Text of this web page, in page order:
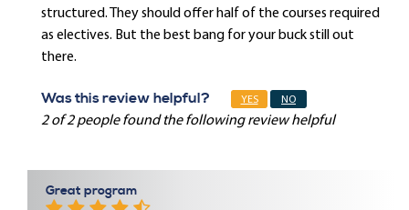
structured. They should offer half of the courses required
as electives. But the best bang for your buck still out
there.
Was this review helpful? YES NO
2 of 2 people found the following review helpful
Great program